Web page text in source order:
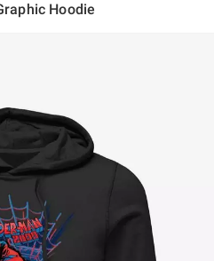
Hoodie